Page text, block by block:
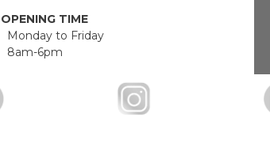
OPENING TIME
Monday to Friday
8am-6pm